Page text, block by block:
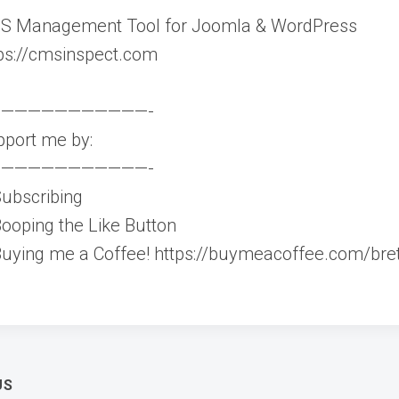
Management Tool for Joomla & WordPress
cmsinspect.com
me by:
the Like Button
me a Coffee! https://buymeacoffee.com/